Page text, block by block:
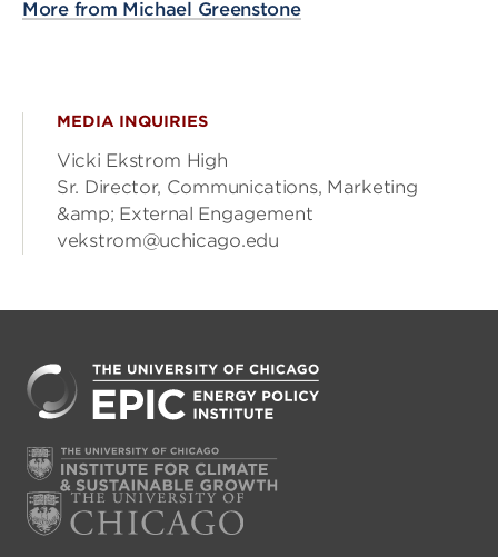
More from Michael Greenstone
MEDIA INQUIRIES
Vicki Ekstrom High
Sr. Director, Communications, Marketing
&amp; External Engagement
vekstrom@uchicago.edu